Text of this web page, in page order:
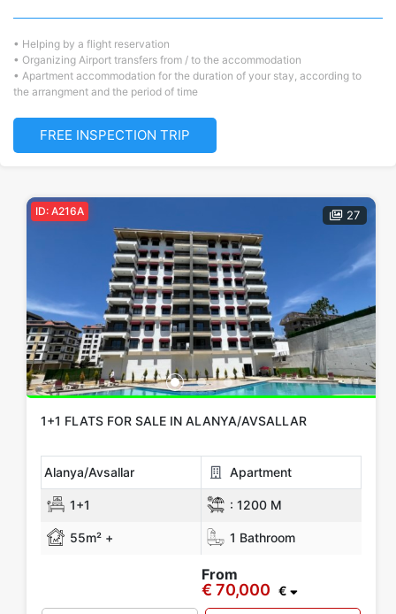
• Helping by a flight reservation
• Organizing Airport transfers from / to the accommodation
• Apartment accommodation for the duration of your stay, according to
the arrangment and the period of time
FREE INSPECTION TRIP
27
ID: A216A
1+1 FLATS FOR SALE IN ALANYA/AVSALLAR
Alanya/Avsallar Apartment
1+1 : 1200 M
55m² + 1 Bathroom
From
€ 70,000 €